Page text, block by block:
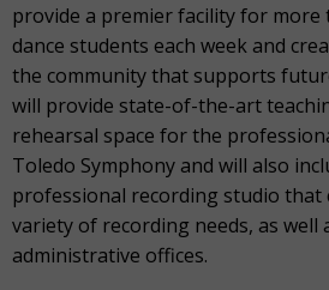
provide a premier facility for more
dance students each week and
the community that supports
will provide state-of-the-art
rehearsal space for the
Toledo Symphony and will also
professional recording studio that
variety of recording needs, as well
administrative offices.